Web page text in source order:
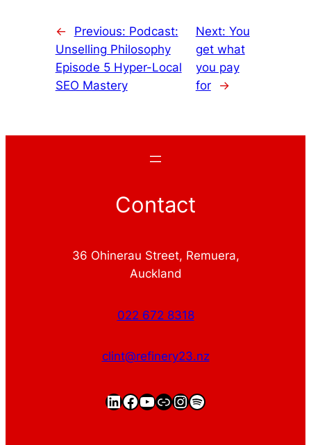
← Previous: Podcast:
Unselling Philosophy
Episode 5 Hyper-Local
SEO Mastery
Next: You
get what
you pay
for
→
Contact
36 Ohinerau Street, Remuera,
Auckland
022 672 8318
clint@refinery23.nz
LinkedIn
Facebook
YouTube
https://
Instagram
Spotify